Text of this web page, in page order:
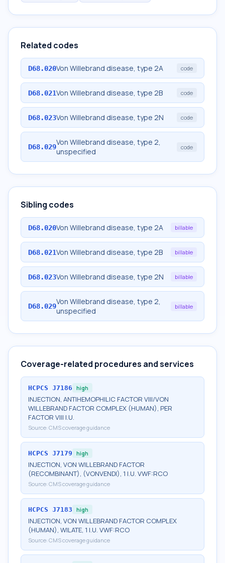
Related codes
D68.020Von Willebrand disease, type 2A code
D68.021Von Willebrand disease, type 2B code
D68.023Von Willebrand disease, type 2N code
D68.029Von Willebrand disease, type 2,
unspecified
code
Sibling codes
D68.020Von Willebrand disease, type 2A billable
D68.021Von Willebrand disease, type 2B billable
D68.023Von Willebrand disease, type 2N billable
D68.029Von Willebrand disease, type 2,
unspecified
billable
Coverage-related procedures and services
HCPCS J7186 high
INJECTION, ANTIHEMOPHILIC FACTOR VIII/VON
WILLEBRAND FACTOR COMPLEX (HUMAN), PER
FACTOR VIII I.U.
Source: CMS coverage guidance
HCPCS J7179 high
INJECTION, VON WILLEBRAND FACTOR
(RECOMBINANT), (VONVENDI), 1 I.U. VWF:RCO
Source: CMS coverage guidance
HCPCS J7183 high
INJECTION, VON WILLEBRAND FACTOR COMPLEX
(HUMAN), WILATE, 1 I.U. VWF:RCO
Source: CMS coverage guidance